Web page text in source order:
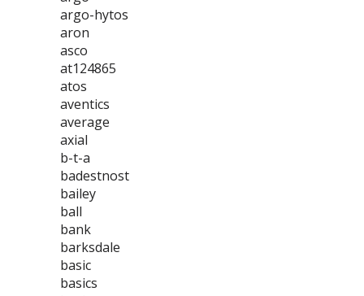
argo-hytos
aron
asco
at124865
atos
aventics
average
axial
b-t-a
badestnost
bailey
ball
bank
barksdale
basic
basics